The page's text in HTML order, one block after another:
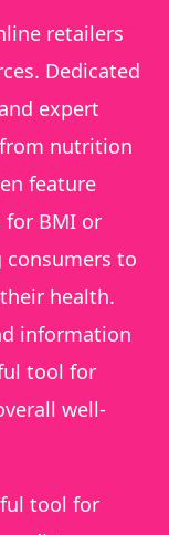
retailers
Dedicated
expert
nutrition
feature
for BMI or
consumers to
health.
information
tool for
well-
tool for